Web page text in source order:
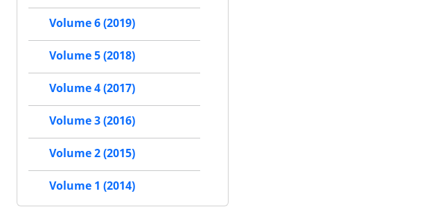
Volume 6 (2019)
Volume 5 (2018)
Volume 4 (2017)
Volume 3 (2016)
Volume 2 (2015)
Volume 1 (2014)